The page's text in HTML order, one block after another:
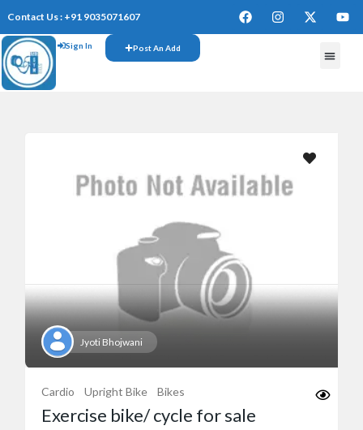
Contact Us : +91 9035071607
Sign In Post An Add
Jyoti Bhojwani
Cardio Upright Bike Bikes
Exercise bike/ cycle for sale